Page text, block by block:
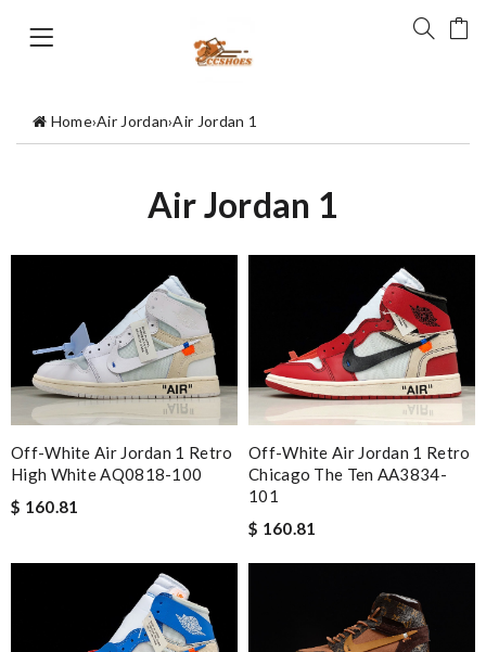
Home›Air Jordan›Air Jordan 1
Air Jordan 1
Off-White Air Jordan 1 Retro
High White AQ0818-100
$ 160.81
Off-White Air Jordan 1 Retro
Chicago The Ten AA3834-
101
$ 160.81